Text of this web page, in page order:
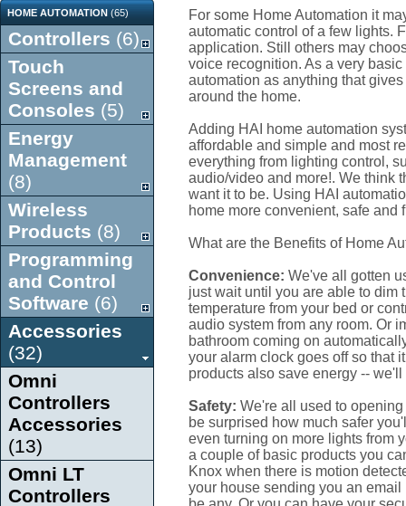
HOME AUTOMATION(65)
Controllers (6)
Touch
Screens and
Consoles (5)
Energy
Management
(8)
Wireless
Products (8)
Programming
and Control
Software (6)
Accessories
(32)
Omni
Controllers
Accessories
(13)
Omni LT
Controllers
For some Home Automation it
automatic control of a few lights.
application. Still others may
voice recognition. As a very
automation as anything that
around the home.
Adding HAI home automation
affordable and simple and most
everything from lighting control,
audio/video and more!. We think
want it to be. Using HAI
home more convenient, safe and
What are the Benefits of Home
Convenience: We've all gotten
just wait until you are able to dim
temperature from your bed or
audio system from any room. Or
bathroom coming on
your alarm clock goes off so that
products also save energy --
Safety: We're all used to
be surprised how much safer
even turning on more lights from
a couple of basic products you
Knox when there is motion
your house sending you an